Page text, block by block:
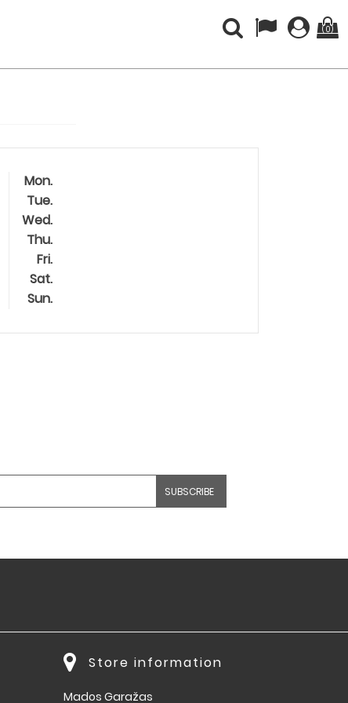
(0)
Mon.
Tue.
Wed.
Thu.
Fri.
Sat.
Sun.
Store information
Mados Garažas